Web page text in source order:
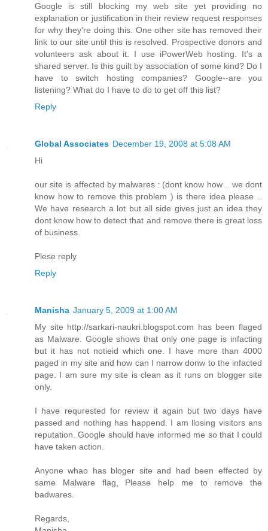
Google is still blocking my web site yet providing no
explanation or justification in their review request responses
for why they're doing this. One other site has removed their
link to our site until this is resolved. Prospective donors and
volunteers ask about it. I use iPowerWeb hosting. It's a
shared server. Is this guilt by association of some kind? Do I
have to switch hosting companies? Google--are you
listening? What do I have to do to get off this list?
Reply
Global Associates December 19, 2008 at 5:08 AM
Hi
our site is affected by malwares : (dont know how .. we dont
know how to remove this problem ) is there idea please ..
We have research a lot but all side gives just an idea they
dont know how to detect that and remove there is great loss
of business.
Plese reply
Reply
Manisha January 5, 2009 at 1:00 AM
My site http://sarkari-naukri.blogspot.com has been flaged
as Malware. Google shows that only one page is infacting
but it has not notieid which one. I have more than 4000
paged in my site and how can I narrow donw to the infacted
page. I am sure my site is clean as it runs on blogger site
only.
I have requrested for review it again but two days have
passed and nothing has happend. I am llosing visitors ans
reputation. Google should have informed me so that I could
have taken action.
Anyone whao has bloger site and had been effected by
same Malware flag, Please help me to remove the
badwares.
Regards,